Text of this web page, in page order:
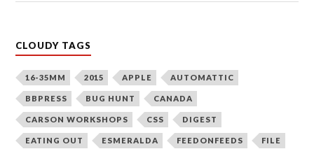
CLOUDY TAGS
16-35MM 2015 APPLE AUTOMATTIC
BBPRESS BUG HUNT CANADA
CARSON WORKSHOPS CSS DIGEST
EATING OUT ESMERALDA FEEDONFEEDS FILE